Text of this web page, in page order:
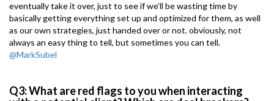
eventually take it over, just to see if we’ll be wasting time by
basically getting everything set up and optimized for them, as well
as our own strategies, just handed over or not. obviously, not
always an easy thing to tell, but sometimes you can tell.
@MarkSubel
Q3: What are red flags to you when interacting